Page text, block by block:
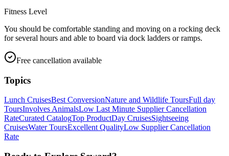
Fitness Level
You should be comfortable standing and moving on a rocking deck
for several hours and able to board via dock ladders or ramps.
Free cancellation available
Topics
Lunch CruisesBest ConversionNature and Wildlife ToursFull day
ToursInvolves AnimalsLow Last Minute Supplier Cancellation
RateCurated CatalogTop ProductDay CruisesSightseeing
CruisesWater ToursExcellent QualityLow Supplier Cancellation
Rate